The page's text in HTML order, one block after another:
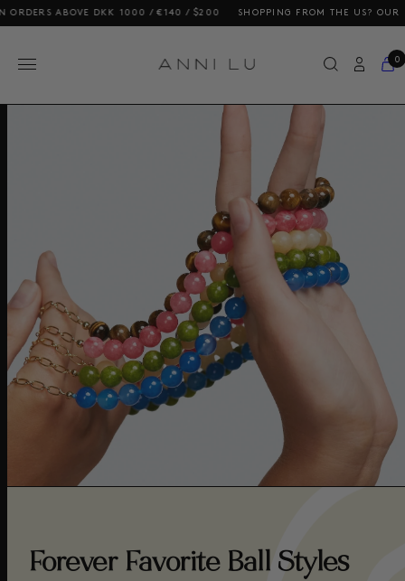
ABOVE DKK 1000 / €140 / $200 SHOPPING FROM THE US? OUR
0
Forever Favorite Ball Styles